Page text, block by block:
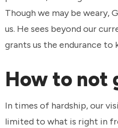
Though we may be weary,
us. He sees beyond our
grants us the endurance to
How to not
In times of hardship, our
limited to what is right in